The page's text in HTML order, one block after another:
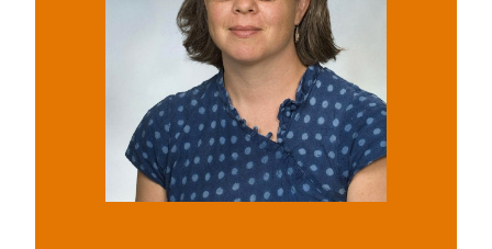
Lisa Marie Anselmi's profile